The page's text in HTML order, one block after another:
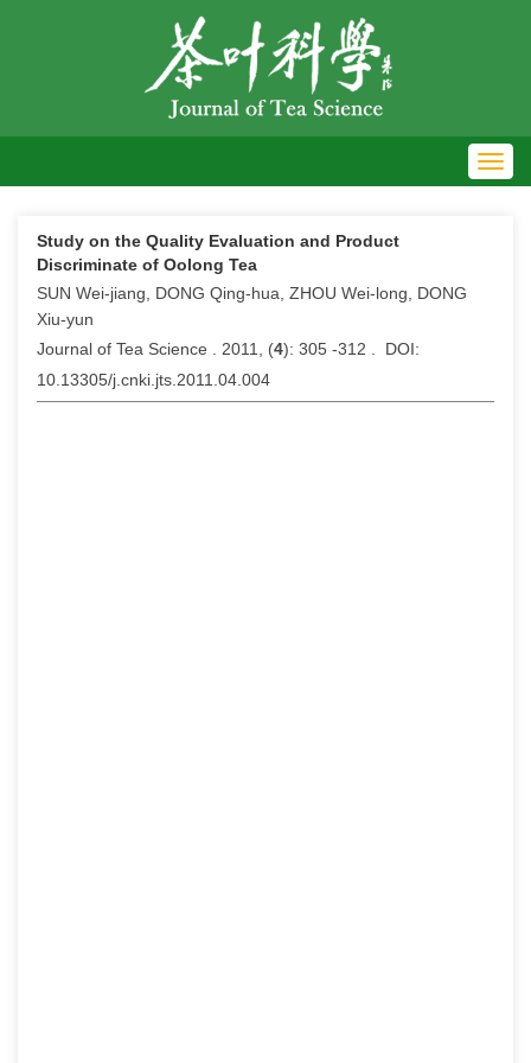
Study on the Quality Evaluation and Product
Discriminate of Oolong Tea
SUN Wei-jiang, DONG Qing-hua, ZHOU Wei-long, DONG
Xiu-yun
Journal of Tea Science . 2011, (4): 305 -312 . DOI:
10.13305/j.cnki.jts.2011.04.004